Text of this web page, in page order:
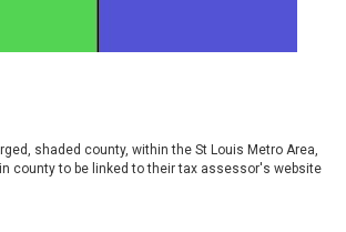
shaded county, within the St Louis Metro Area,
county to be linked to their tax assessor's website